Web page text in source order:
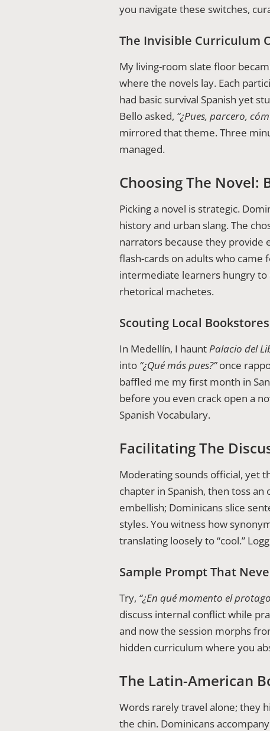
you navigate these switches,
The Invisible Curriculum
My living-room slate floor
where the novels lay. Each
had basic survival Spanish yet
Bello asked, “¿Pues, parcero,
mirrored that theme. Three
managed.
Choosing The Novel:
Picking a novel is strategic.
history and urban slang. The
narrators because they provide
flash-cards on adults who came
intermediate learners hungry to
rhetorical machetes.
Scouting Local Bookstores
In Medellín, I hauntPalacio del
into “¿Qué más pues?”once
baffled me my first month in
before you even crack open a
Spanish Vocabulary.
Facilitating The
Moderating sounds official, yet
chapter in Spanish, then toss
embellish; Dominicans slice
styles. You witness how
translating loosely to “cool.”
Sample Prompt That
Try, “¿En qué momento el
discuss internal conflict while
and now the session morphs
hidden curriculum where you
The Latin-American
Words rarely travel alone; they
the chin. Dominicans accompany